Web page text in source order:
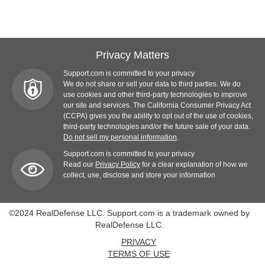
Privacy Matters
Support.com is committed to your privacy
We do not share or sell your data to third parties. We do
use cookies and other third-party technologies to improve
our site and services. The California Consumer Privacy Act
(CCPA) gives you the ability to opt out of the use of cookies,
third-party technologies and/or the future sale of your data.
Do not sell my personal information.
Support.com is committed to your privacy
Read our Privacy Policy for a clear explanation of how we
collect, use, disclose and store your information
©2024 RealDefense LLC. Support.com is a trademark owned by
RealDefense LLC.
PRIVACY
TERMS OF USE